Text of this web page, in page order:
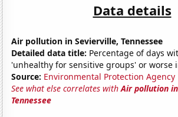
Data details
Air pollution in Sevierville, Tennessee
Detailed data title: Percentage of days
'unhealthy for sensitive groups' or worse
Source: Environmental Protection Agency
See what else correlates withAir pollution
Tennessee